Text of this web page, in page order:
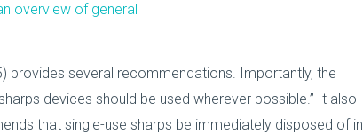
overview of general
provides several recommendations. Importantly, the
devices should be used wherever possible.” It also
that single-use sharps be immediately disposed of in